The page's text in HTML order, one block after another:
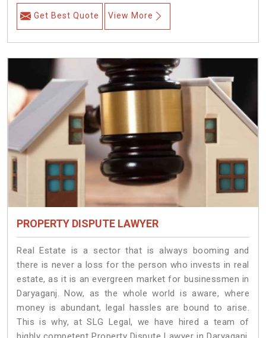
Get Best Quote View More
PROPERTY DISPUTE LAWYER
Real Estate is a sector that is always booming and
there is never a loss for the person who invests in real
estate, as it is an evergreen market for businessmen in
Daryaganj. Now, as the whole world is aware, where
money is abundant, legal hassles are bound to arise.
This is why, at SLG Legal, we have hired a team of